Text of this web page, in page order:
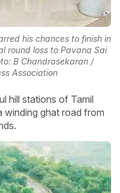
his chances to finish in
round loss to Pavana Sai
B Chandrasekaran /
Association
hill stations of Tamil
winding ghat road from